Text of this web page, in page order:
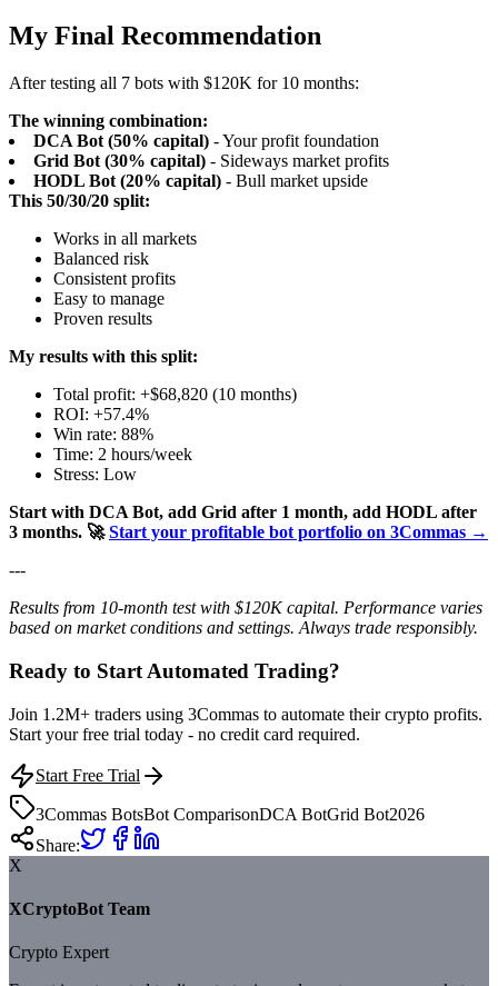
My Final Recommendation
After testing all 7 bots with $120K for 10 months:
The winning combination:
DCA Bot (50% capital) - Your profit foundation
Grid Bot (30% capital) - Sideways market profits
HODL Bot (20% capital) - Bull market upside
This 50/30/20 split:
Works in all markets
Balanced risk
Consistent profits
Easy to manage
Proven results
My results with this split:
Total profit: +$68,820 (10 months)
ROI: +57.4%
Win rate: 88%
Time: 2 hours/week
Stress: Low
Start with DCA Bot, add Grid after 1 month, add HODL after
3 months. 🚀Start your profitable bot portfolio on 3Commas →
---
Results from 10-month test with $120K capital. Performance varies
based on market conditions and settings. Always trade responsibly.
Ready to Start Automated Trading?
Join 1.2M+ traders using 3Commas to automate their crypto profits.
Start your free trial today - no credit card required.
Start Free Trial
3Commas BotsBot ComparisonDCA BotGrid Bot2026
Share:
X
XCryptoBot Team
Crypto Expert